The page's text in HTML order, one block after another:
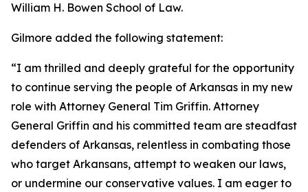
William H. Bowen School of Law.
Gilmore added the following statement:
“I am thrilled and deeply grateful for the opportunity
to continue serving the people of Arkansas in my new
role with Attorney General Tim Griffin. Attorney
General Griffin and his committed team are steadfast
defenders of Arkansas, relentless in combating those
who target Arkansans, attempt to weaken our laws,
or undermine our conservative values. I am eager to